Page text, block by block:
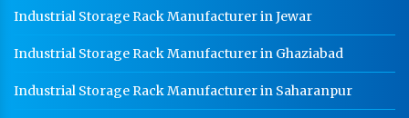
Industrial Storage Rack Manufacturer in Jewar
Industrial Storage Rack Manufacturer in Ghaziabad
Industrial Storage Rack Manufacturer in Saharanpur